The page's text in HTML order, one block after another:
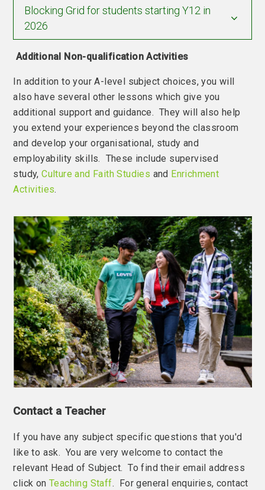
Blocking Grid for students starting Y12 in
2026
Additional Non-qualification Activities
In addition to your A-level subject choices, you will
also have several other lessons which give you
additional support and guidance. They will also help
you extend your experiences beyond the classroom
and develop your organisational, study and
employability skills. These include supervised
study,Culture and Faith Studies and Enrichment
Activities.
Contact a Teacher
If you have any subject specific questions that you'd
like to ask. You are very welcome to contact the
relevant Head of Subject. To find their email address
click onTeaching Staff. For general enquiries, contact